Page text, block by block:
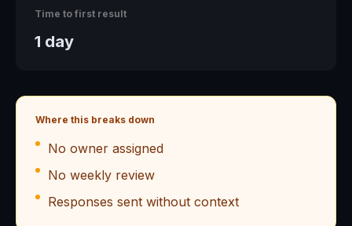
Time to first result
1 day
Where this breaks down
No owner assigned
No weekly review
Responses sent without context